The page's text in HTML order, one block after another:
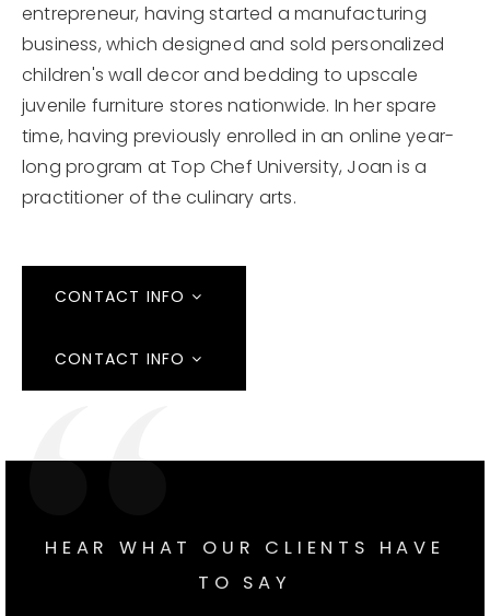
entrepreneur, having started a manufacturing
business, which designed and sold personalized
children's wall decor and bedding to upscale
juvenile furniture stores nationwide. In her spare
time, having previously enrolled in an online year-
long program at Top Chef University, Joan is a
practitioner of the culinary arts.
CONTACT INFO
CONTACT INFO
HEAR WHAT OUR CLIENTS HAVE
TO SAY